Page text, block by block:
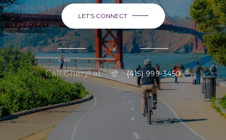
LET'S CONNECT
or
Call Cheryl at (415) 999-3450